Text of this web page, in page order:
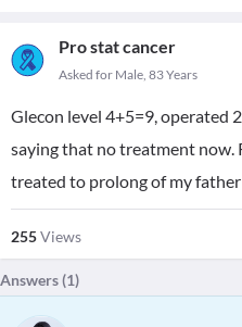
Pro stat cancer
Asked for Male, 83 Years
Glecon level 4+5=9, operated
saying that no treatment now.
treated to prolong of my
255Views
Answers (1)